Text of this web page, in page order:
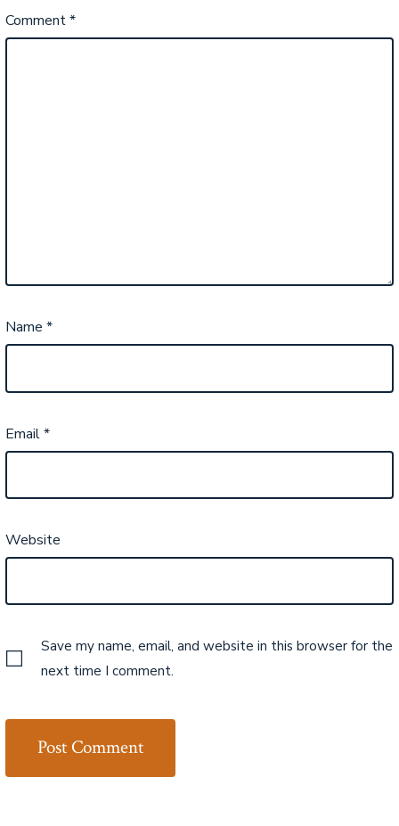
Comment*
Name *
Email*
Website
Save my name, email, and website in this browser for the
next time I comment.